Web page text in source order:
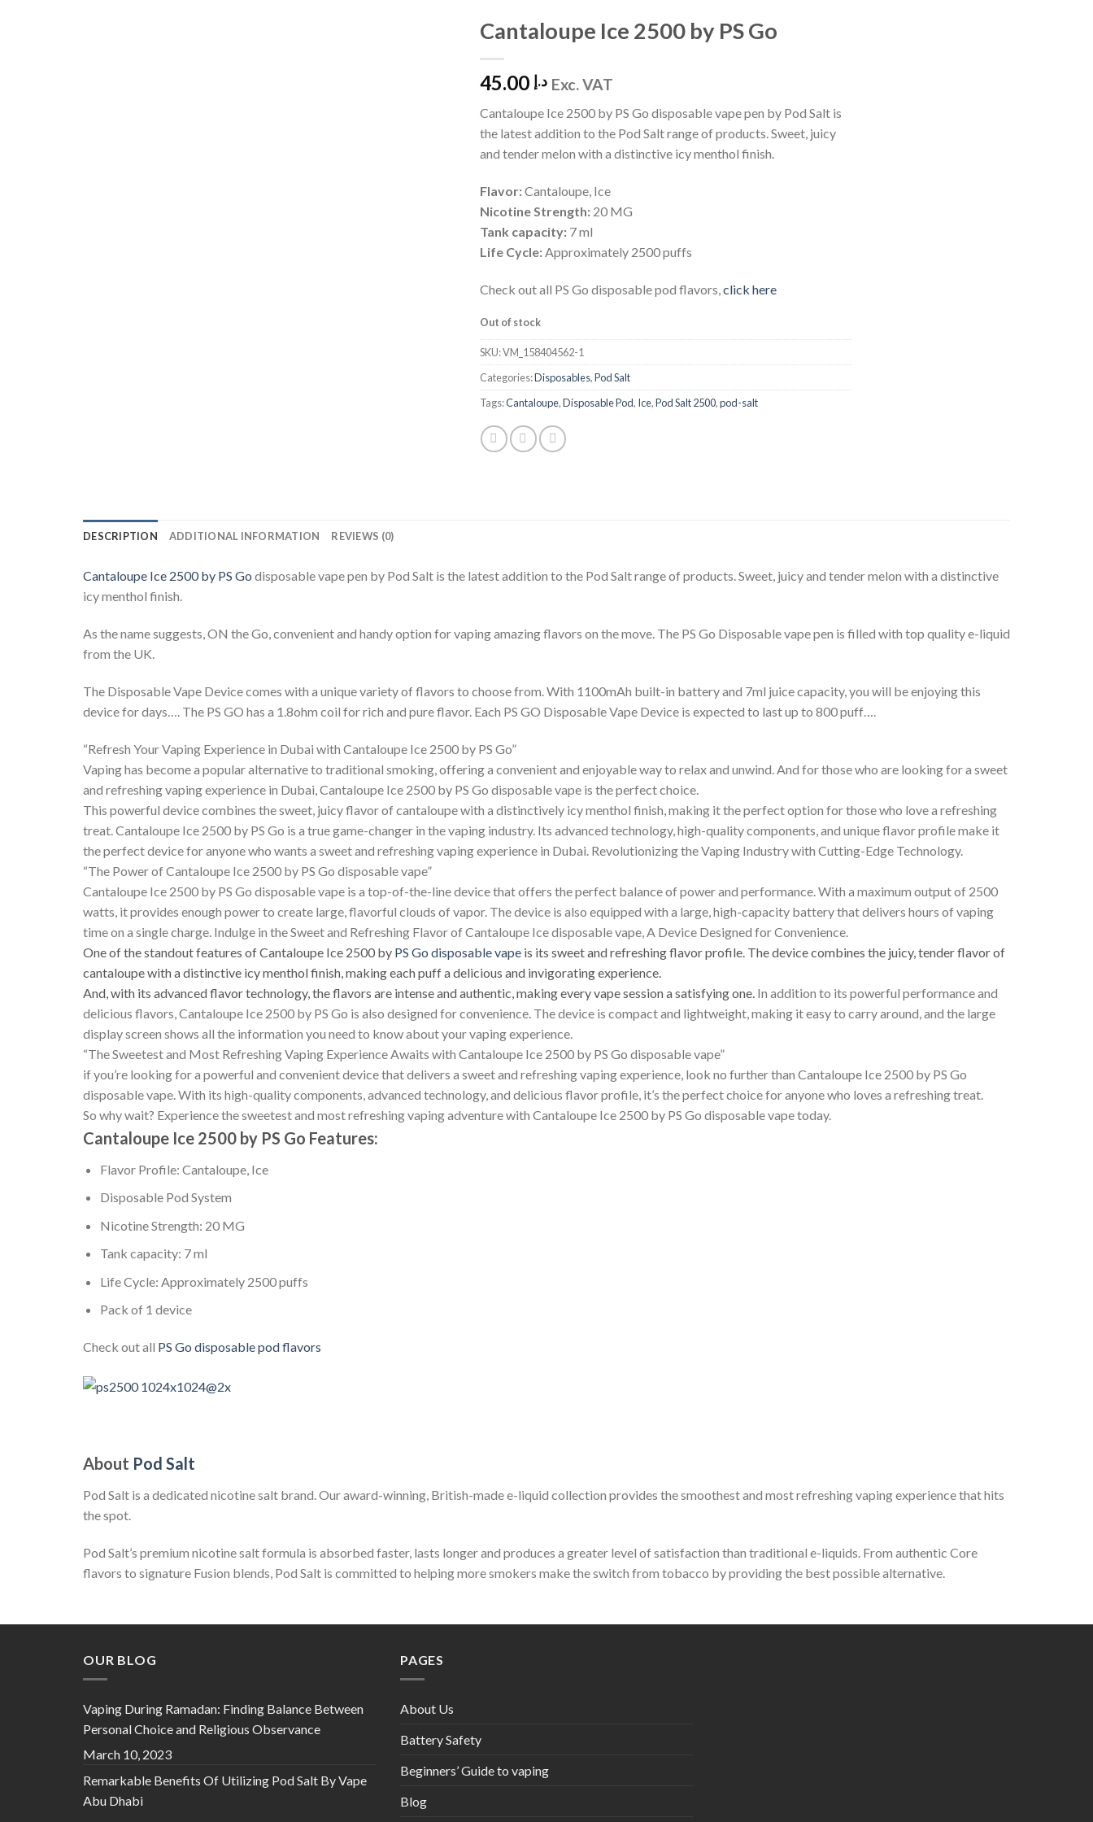
Cantaloupe Ice 2500 by PS Go
د.إ 45.00 Exc. VAT
Cantaloupe Ice 2500 by PS Go disposable vape pen by Pod Salt is
the latest addition to the Pod Salt range of products. Sweet, juicy
and tender melon with a distinctive icy menthol finish.
Flavor:Cantaloupe, Ice
Nicotine Strength:20 MG
Tank capacity: 7 ml
Life Cycle: Approximately 2500 puffs
Check out all PS Go disposable pod flavors, click here
Out of stock
SKU:VM_158404562-1
Categories:Disposables,Pod Salt
Tags:Cantaloupe,Disposable Pod, Ice,Pod Salt 2500,pod-salt
DESCRIPTION ADDITIONAL INFORMATION REVIEWS (0)
Cantaloupe Ice 2500 by PS Go disposable vape pen by Pod Salt is the latest addition to the Pod Salt range of products. Sweet, juicy and tender melon with a distinctive
icy menthol finish.
As the name suggests, ON the Go, convenient and handy option for vaping amazing flavors on the move. The PS Go Disposable vape pen is filled with top quality e-liquid
from the UK.
The Disposable Vape Device comes with a unique variety of flavors to choose from. With 1100mAh built-in battery and 7ml juice capacity, you will be enjoying this
device for days…. The PS GO has a 1.8ohm coil for rich and pure flavor. Each PS GO Disposable Vape Device is expected to last up to 800 puff….
“Refresh Your Vaping Experience in Dubai with Cantaloupe Ice 2500 by PS Go”
Vaping has become a popular alternative to traditional smoking, offering a convenient and enjoyable way to relax and unwind. And for those who are looking for a sweet
and refreshing vaping experience in Dubai, Cantaloupe Ice 2500 by PS Go disposable vape is the perfect choice.
This powerful device combines the sweet, juicy flavor of cantaloupe with a distinctively icy menthol finish, making it the perfect option for those who love a refreshing
treat. Cantaloupe Ice 2500 by PS Go is a true game-changer in the vaping industry. Its advanced technology, high-quality components, and unique flavor profile make it
the perfect device for anyone who wants a sweet and refreshing vaping experience in Dubai. Revolutionizing the Vaping Industry with Cutting-Edge Technology.
“The Power of Cantaloupe Ice 2500 by PS Go disposable vape”
Cantaloupe Ice 2500 by PS Go disposable vape is a top-of-the-line device that offers the perfect balance of power and performance. With a maximum output of 2500
watts, it provides enough power to create large, flavorful clouds of vapor. The device is also equipped with a large, high-capacity battery that delivers hours of vaping
time on a single charge. Indulge in the Sweet and Refreshing Flavor of Cantaloupe Ice disposable vape, A Device Designed for Convenience.
One of the standout features of Cantaloupe Ice 2500 by PS Go disposable vape is its sweet and refreshing flavor profile. The device combines the juicy, tender flavor of
cantaloupe with a distinctive icy menthol finish, making each puff a delicious and invigorating experience.
And, with its advanced flavor technology, the flavors are intense and authentic, making every vape session a satisfying one. In addition to its powerful performance and
delicious flavors, Cantaloupe Ice 2500 by PS Go is also designed for convenience. The device is compact and lightweight, making it easy to carry around, and the large
display screen shows all the information you need to know about your vaping experience.
“The Sweetest and Most Refreshing Vaping Experience Awaits with Cantaloupe Ice 2500 by PS Go disposable vape”
if you’re looking for a powerful and convenient device that delivers a sweet and refreshing vaping experience, look no further than Cantaloupe Ice 2500 by PS Go
disposable vape. With its high-quality components, advanced technology, and delicious flavor profile, it’s the perfect choice for anyone who loves a refreshing treat.
So why wait? Experience the sweetest and most refreshing vaping adventure with Cantaloupe Ice 2500 by PS Go disposable vape today.
Cantaloupe Ice 2500 by PS Go Features:
Flavor Profile: Cantaloupe, Ice
Disposable Pod System
Nicotine Strength: 20 MG
Tank capacity: 7 ml
Life Cycle: Approximately 2500 puffs
Pack of 1 device
Check out all PS Go disposable pod flavors
About Pod Salt
Pod Salt is a dedicated nicotine salt brand. Our award-winning, British-made e-liquid collection provides the smoothest and most refreshing vaping experience that hits
the spot.
Pod Salt’s premium nicotine salt formula is absorbed faster, lasts longer and produces a greater level of satisfaction than traditional e-liquids. From authentic Core
flavors to signature Fusion blends, Pod Salt is committed to helping more smokers make the switch from tobacco by providing the best possible alternative.
OUR BLOG
Vaping During Ramadan: Finding Balance Between
Personal Choice and Religious Observance
March 10, 2023
Remarkable Benefits Of Utilizing Pod Salt By Vape
Abu Dhabi
PAGES
About Us
Battery Safety
Beginners’ Guide to vaping
Blog